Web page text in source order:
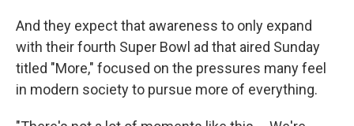
And they expect that awareness to only expand
with their fourth Super Bowl ad that aired Sunday
titled "More," focused on the pressures many feel
in modern society to pursue more of everything.